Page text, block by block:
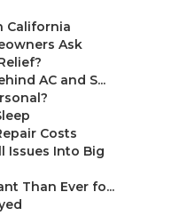
California
Ask
AC and S...
Costs
Issues Into Big
Than Ever fo...